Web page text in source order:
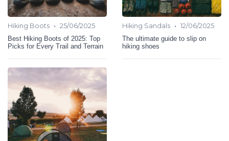
Hiking Boots • 25/06/2025
Best Hiking Boots of 2025: Top
Picks for Every Trail and Terrain
Hiking Sandals • 12/06/2025
The ultimate guide to slip on
hiking shoes